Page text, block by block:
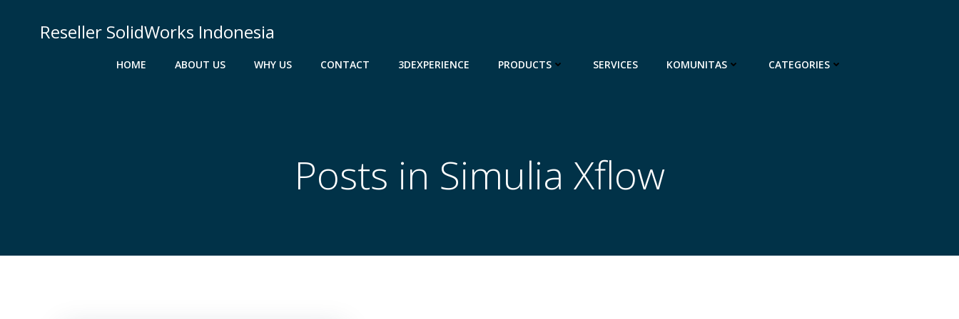
Reseller SolidWorks Indonesia
HOME ABOUT US WHY US CONTACT 3DEXPERIENCE PRODUCTS SERVICES KOMUNITAS CATEGORIES
Posts in Simulia Xflow